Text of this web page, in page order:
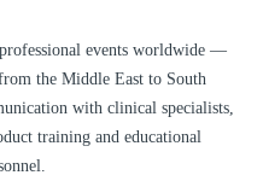
events worldwide —
the Middle East to South
with clinical specialists,
training and educational